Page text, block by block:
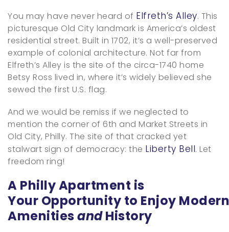
You may have never heard of Elfreth’s Alley. This
picturesque Old City landmark is America’s oldest
residential street. Built in 1702, it’s a well-preserved
example of colonial architecture. Not far from
Elfreth’s Alley is the site of the circa-1740 home
Betsy Ross lived in, where it’s widely believed she
sewed the first U.S. flag.
And we would be remiss if we neglected to
mention the corner of 6th and Market Streets in
Old City, Philly. The site of that cracked yet
stalwart sign of democracy: the Liberty Bell. Let
freedom ring!
A Philly Apartment is
Your Opportunity to Enjoy Modern
Amenities andHistory